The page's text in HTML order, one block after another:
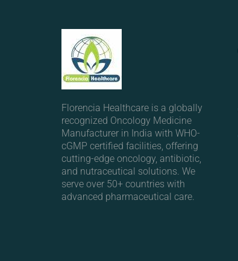
Florencia Healthcare is a globally
recognized Oncology Medicine
Manufacturer in India with WHO-
cGMP certified facilities, offering
cutting-edge oncology, antibiotic,
and nutraceutical solutions. We
serve over 50+ countries with
advanced pharmaceutical care.